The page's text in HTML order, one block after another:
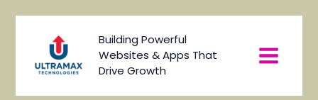
Building Powerful
Websites & Apps That
Drive Growth
Menu